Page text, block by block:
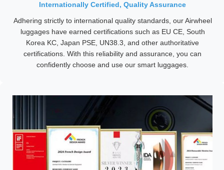
Internationally Certified, Quality Assurance
Adhering strictly to international quality standards, our Airwheel
luggages have earned certifications such as EU CE, South
Korea KC, Japan PSE, UN38.3, and other authoritative
certifications. With this reliability and assurance, you can
confidently choose and use our smart luggages.